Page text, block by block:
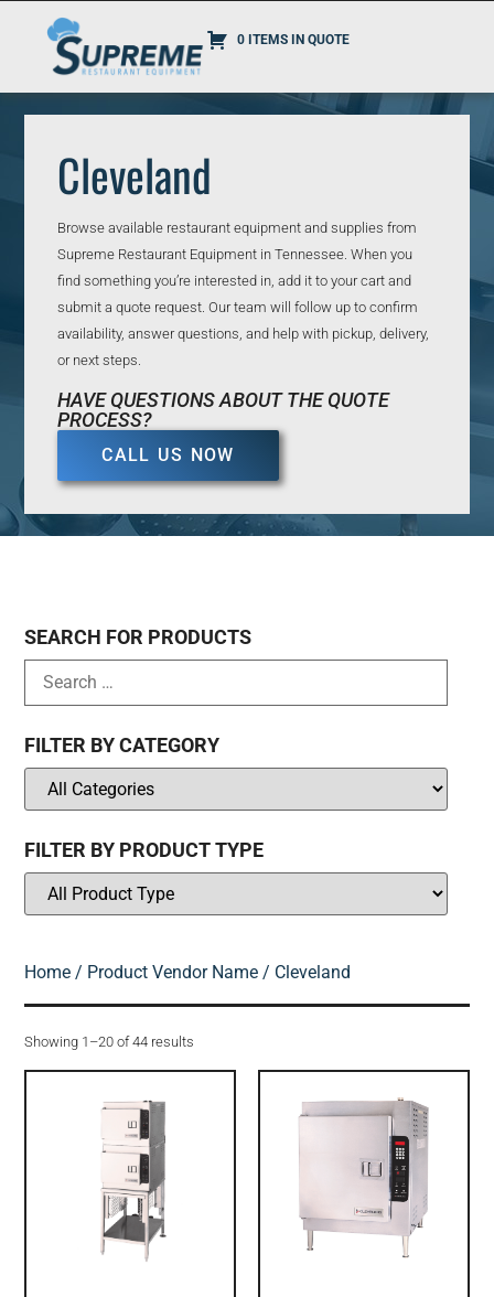
0 ITEMS IN QUOTE
Cleveland
Browse available restaurant equipment and supplies from
Supreme Restaurant Equipment in Tennessee. When you
find something you’re interested in, add it to your cart and
submit a quote request. Our team will follow up to confirm
availability, answer questions, and help with pickup, delivery,
or next steps.
HAVE QUESTIONS ABOUT THE QUOTE
PROCESS?
CALL US NOW
SEARCH FOR PRODUCTS
FILTER BY CATEGORY
FILTER BY PRODUCT TYPE
Home / Product Vendor Name / Cleveland
Showing 1–20 of 44 results